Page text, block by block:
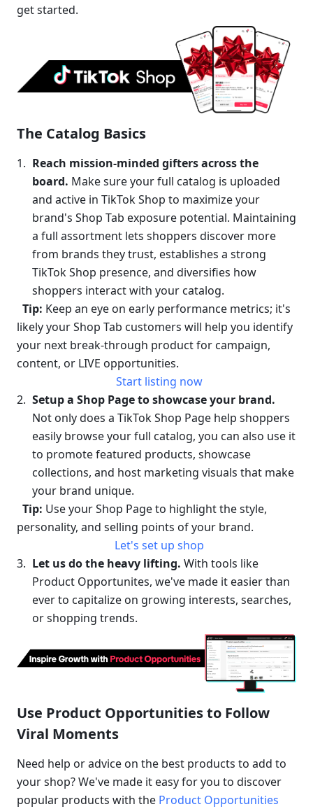
get started.
The Catalog Basics
Reach mission-minded gifters across the
board. Make sure your full catalog is uploaded
and active in TikTok Shop to maximize your
brand's Shop Tab exposure potential. Maintaining
a full assortment lets shoppers discover more
from brands they trust, establishes a strong
TikTok Shop presence, and diversifies how
shoppers interact with your catalog.
Tip: Keep an eye on early performance metrics; it's
likely your Shop Tab customers will help you identify
your next break-through product for campaign,
content, or LIVE opportunities.
Start listing now
Setup a Shop Page to showcase your brand.
Not only does a TikTok Shop Page help shoppers
easily browse your full catalog, you can also use it
to promote featured products, showcase
collections, and host marketing visuals that make
your brand unique.
Tip: Use your Shop Page to highlight the style,
personality, and selling points of your brand.
Let's set up shop
Let us do the heavy lifting. With tools like
Product Opportunites, we've made it easier than
ever to capitalize on growing interests, searches,
or shopping trends.
Use Product Opportunities to Follow
Viral Moments
Need help or advice on the best products to add to
your shop? We've made it easy for you to discover
popular products with the Product Opportunities